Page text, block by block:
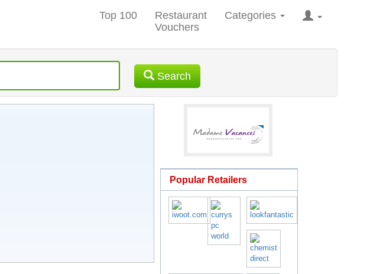
Top 100
Restaurant
Vouchers
Categories
Search
Popular Retailers